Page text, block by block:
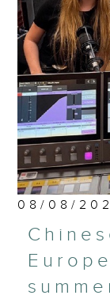
08/08/